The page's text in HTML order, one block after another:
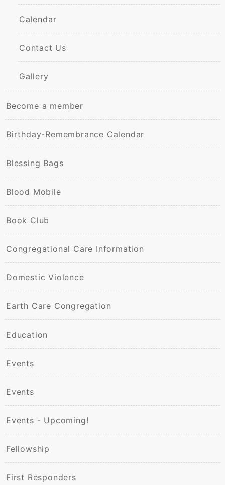
Calendar
Contact Us
Gallery
Become a member
Birthday-Remembrance Calendar
Blessing Bags
Blood Mobile
Book Club
Congregational Care Information
Domestic Violence
Earth Care Congregation
Education
Events
Events
Events - Upcoming!
Fellowship
First Responders